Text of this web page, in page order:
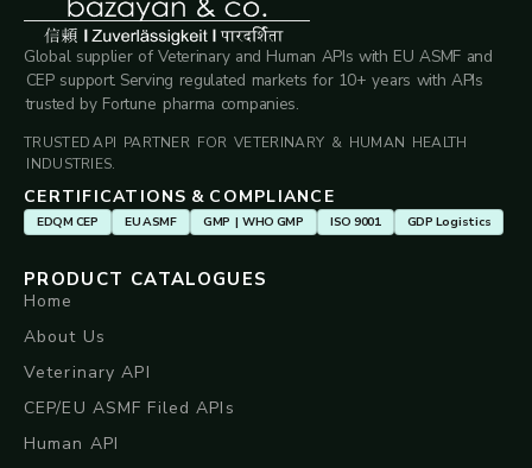
Global supplier of Veterinary and Human APIs with EU ASMF and
CEP support. Serving regulated markets for 10+ years with APIs
trusted by Fortune pharma companies.
TRUSTED API PARTNER FOR VETERINARY & HUMAN HEALTH
INDUSTRIES.
CERTIFICATIONS & COMPLIANCE
EDQM CEP EU ASMF GMP | WHO GMP ISO 9001 GDP Logistics
PRODUCT CATALOGUES
Home
About Us
Veterinary API
CEP/EU ASMF Filed APIs
Human API